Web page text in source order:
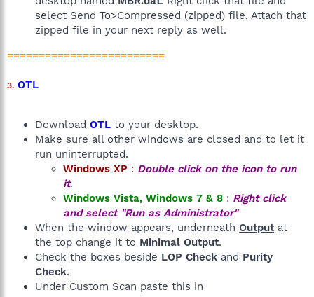
select Send To>Compressed (zipped) file. Attach that
zipped file in your next reply as well.
=========================
3. OTL
Download OTL to your desktop.
Make sure all other windows are closed and to let it
run uninterrupted.
Windows XP : Double click on the icon to run
it.
Windows Vista, Windows 7 & 8 : Right click
and select "Run as Administrator"
When the window appears, underneath Outputat
the top change it to Minimal Output.
Check the boxes beside LOP Check and Purity
Check.
Under Custom Scan paste this in